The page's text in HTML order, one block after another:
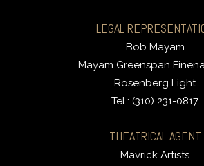
LEGAL
Bob Mayam
Mayam Greenspan
Rosenberg Light
Tel.: (310) 231-0817
THEATRICAL AGENT
Mavrick Artists